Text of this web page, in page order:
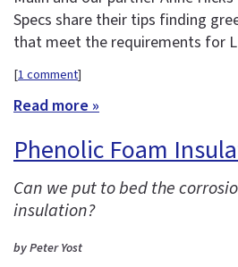
Specs share their tips finding
that meet the requirements for
[1 comment]
Read more »
Phenolic Foam
Can we put to bed the
insulation?
by Peter Yost